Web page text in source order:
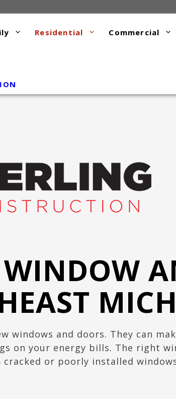
Residential Commercial
WINDOW
windows and doors. They can
on your energy bills. The right
or poorly installed